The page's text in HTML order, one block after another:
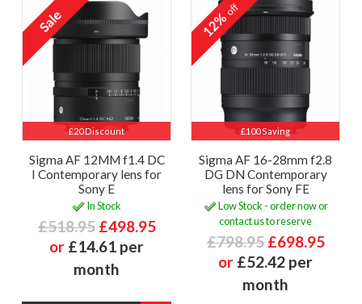
£20 Discount
Sigma AF 12MM f1.4 DC
I Contemporary lens for
Sony E
In Stock
£518.95 £498.95
or £14.61 per
month
£100 Saving
12%off
Sigma AF 16-28mm f2.8
DG DN Contemporary
lens for Sony FE
Low Stock - order now or
contact us to reserve
£798.95 £698.95
or £52.42 per
month